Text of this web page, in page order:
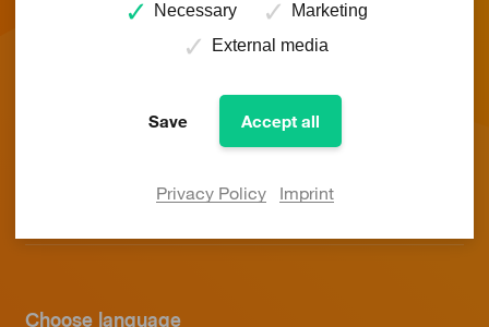
Service
Choose language
Necessary
Marketing
External media
Save Accept all
Privacy Policy Imprint